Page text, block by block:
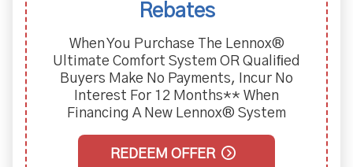
Rebates
When You Purchase The Lennox®
Ultimate Comfort System OR Qualiﬁed
Buyers Make No Payments, Incur No
Interest For 12 Months** When
Financing A New Lennox® System
REDEEM OFFER